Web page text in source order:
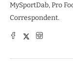
MySportDab, Pro
Correspondent.